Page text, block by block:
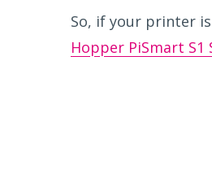
So, if your printer
Hopper PiSmart S1